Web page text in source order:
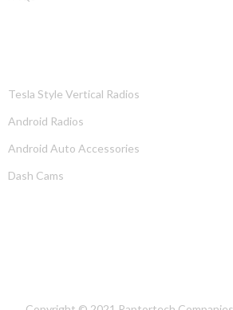
Tesla Style Vertical Radios
Android Radios
Android Auto Accessories
Dash Cams